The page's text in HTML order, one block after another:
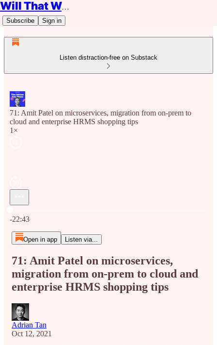
Will That Work?
Subscribe Sign in
Listen distraction-free on Substack
71: Amit Patel on microservices, migration from on-prem to
cloud and enterprise HRMS shopping tips
1×
-22:43
Open in app Listen via...
71: Amit Patel on microservices,
migration from on-prem to cloud and
enterprise HRMS shopping tips
Adrian Tan
Oct 12, 2021